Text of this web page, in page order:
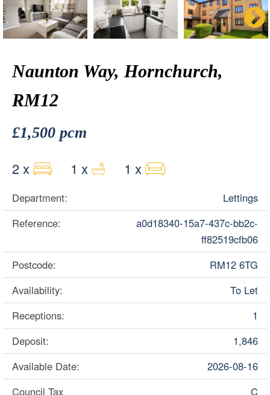
Naunton Way, Hornchurch,
RM12
£1,500 pcm
2 x 1 x 1 x
Department:
Lettings
Reference:
a0d18340-15a7-437c-bb2c-
ff82519cfb06
Postcode:
RM12 6TG
Availability:
To Let
Receptions:
1
Deposit:
1,846
Available Date:
2026-08-16
Council Tax
C